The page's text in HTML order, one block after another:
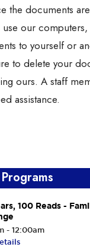
the documents
use our
to yourself or
to delete your
ours. A staff
assistance.
100 Reads -
- 12:00am